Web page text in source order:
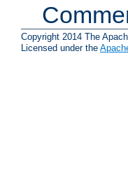
Copyright 2014 The
Licensed under the